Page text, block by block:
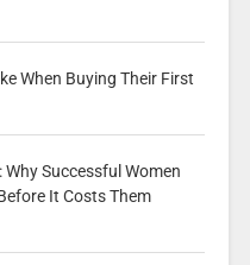
When Buying Their First
Successful Women
It Costs Them